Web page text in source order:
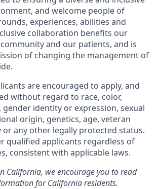
and welcome people of
experiences, abilities and
collaboration benefits our
and our patients, and is
of changing the management of
are encouraged to apply, and
without regard to race, color,
gender identity or expression, sexual
origin, genetics, age, veteran
or any other legally protected status.
qualified applicants regardless of
consistent with applicable laws.
California, we encourage you to read
for California residents.